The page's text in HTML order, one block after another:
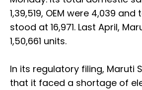
1,39,519, OEM were 4,039
stood at 16,971. Last April,
1,50,661 units.
In its regulatory filing, Maruti
that it faced a shortage of